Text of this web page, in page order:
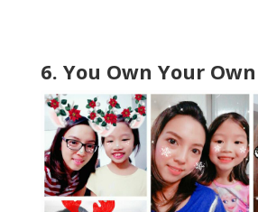
6. You Own Your